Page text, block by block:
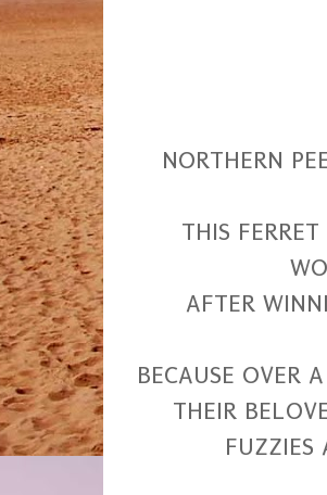
NORTHERN
THIS FERRET
AFTER
BECAUSE OVER
THEIR
FUZZIES